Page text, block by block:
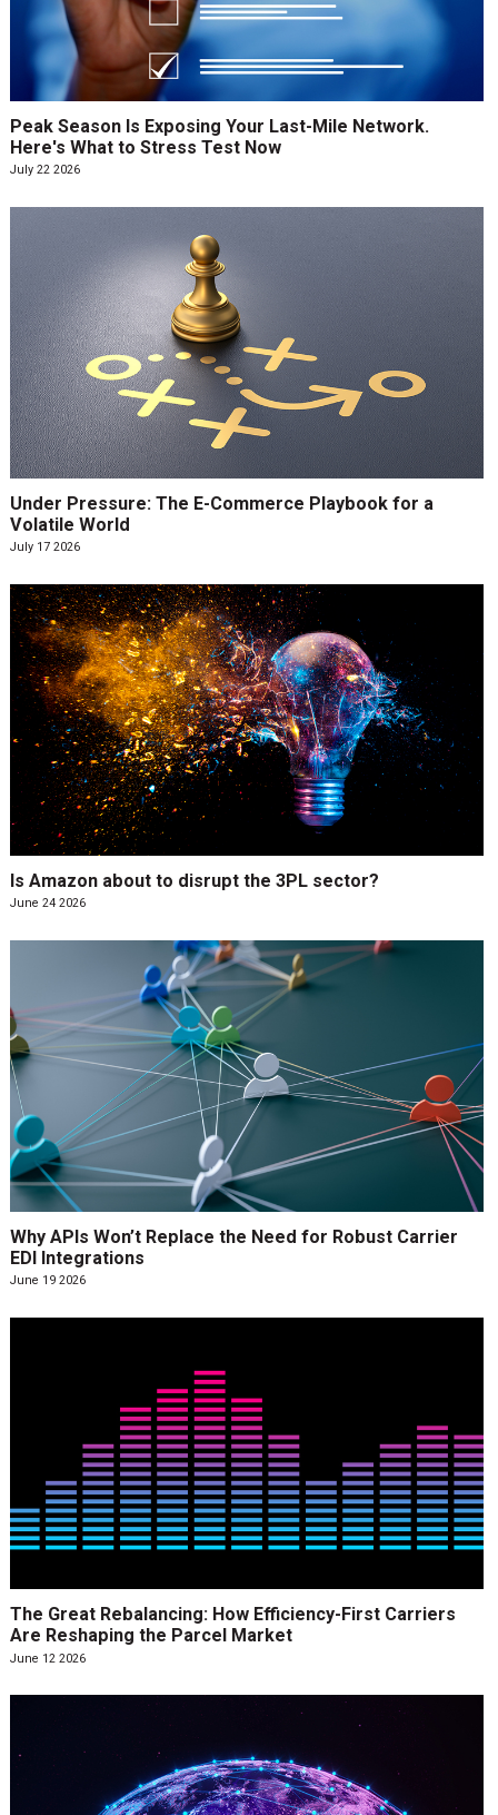
Peak Season Is Exposing Your Last-Mile Network.
Here's What to Stress Test Now
July 22 2026
Under Pressure: The E-Commerce Playbook for a
Volatile World
July 17 2026
Is Amazon about to disrupt the 3PL sector?
June 24 2026
Why APIs Won’t Replace the Need for Robust Carrier
EDI Integrations
June 19 2026
The Great Rebalancing: How Efficiency-First Carriers
Are Reshaping the Parcel Market
June 12 2026